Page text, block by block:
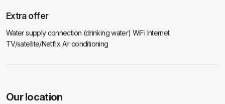
Extra offer
Water supply connection (drinking water) WiFi Internet
TV/satellite/Netflix Air conditioning
Our location